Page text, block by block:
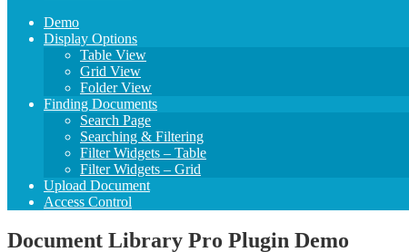
Demo
Display Options
Table View
Grid View
Folder View
Finding Documents
Search Page
Searching & Filtering
Filter Widgets – Table
Filter Widgets – Grid
Upload Document
Access Control
Document Library Pro Plugin Demo